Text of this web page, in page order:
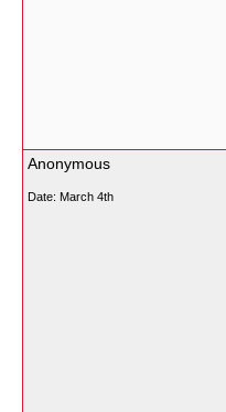
Anonymous
Date: March 4th